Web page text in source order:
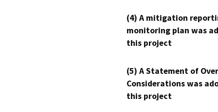
(4) A mitigation
monitoring plan was
this project
(5) A Statement of
Considerations was
this project